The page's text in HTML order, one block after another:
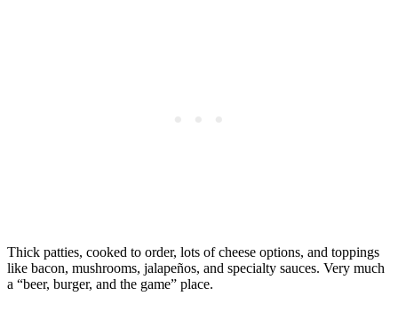
Thick patties, cooked to order, lots of cheese options, and toppings
like bacon, mushrooms, jalapeños, and specialty sauces. Very much
a “beer, burger, and the game” place.